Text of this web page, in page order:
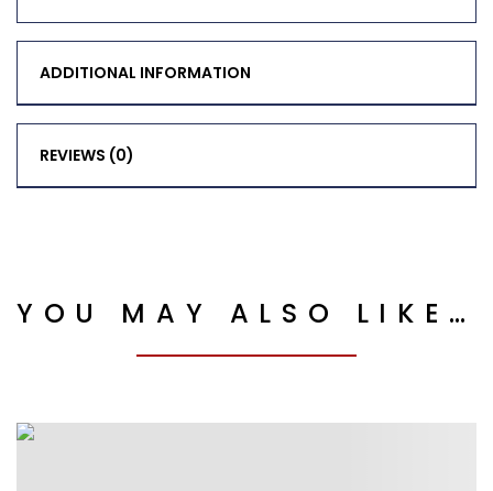
ADDITIONAL INFORMATION
REVIEWS (0)
YOU MAY ALSO LIKE…